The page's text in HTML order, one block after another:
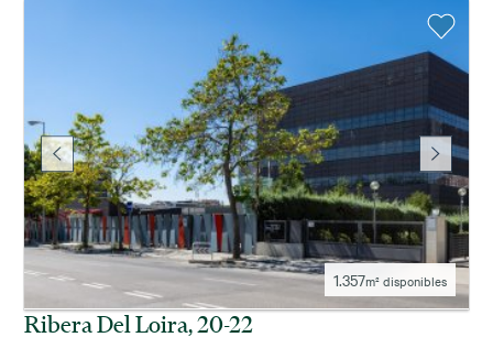
1.357m² disponibles
Ribera Del Loira, 20-22